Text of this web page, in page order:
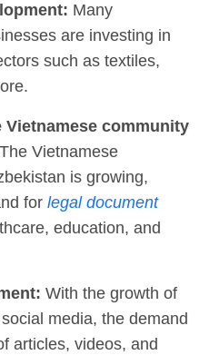
Many
are investing in
such as textiles,
community
The Vietnamese
is growing,
for legal document
education, and
With the growth of
media, the demand
articles, videos, and